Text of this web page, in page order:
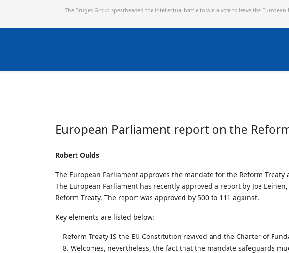
The Bruges Group spearheaded the intellectual battle to win a vote to leave the European
European Parliament report on the
Robert Oulds
The European Parliament approves the mandate for the Reform
The European Parliament has recently approved a report by Joe
Reform Treaty. The report was approved by 500 to 111 against.
Key elements are listed below:
Reform Treaty IS the EU Constitution revived and the Charter of
8. Welcomes, nevertheless, the fact that the mandate safeguards